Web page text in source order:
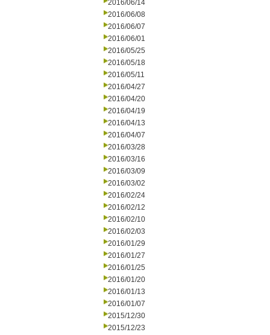
2016/06/14
2016/06/08
2016/06/07
2016/06/01
2016/05/25
2016/05/18
2016/05/11
2016/04/27
2016/04/20
2016/04/19
2016/04/13
2016/04/07
2016/03/28
2016/03/16
2016/03/09
2016/03/02
2016/02/24
2016/02/12
2016/02/10
2016/02/03
2016/01/29
2016/01/27
2016/01/25
2016/01/20
2016/01/13
2016/01/07
2015/12/30
2015/12/23